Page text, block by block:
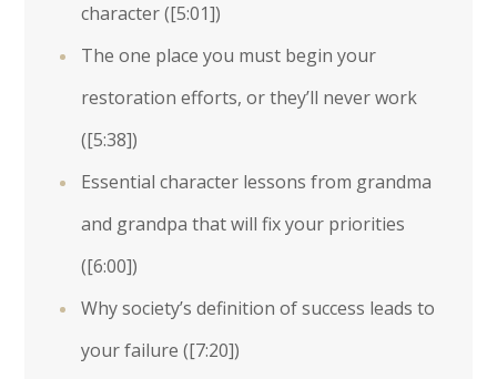
character ([5:01])
The one place you must begin your
restoration efforts, or they’ll never work
([5:38])
Essential character lessons from grandma
and grandpa that will fix your priorities
([6:00])
Why society’s definition of success leads to
your failure ([7:20])